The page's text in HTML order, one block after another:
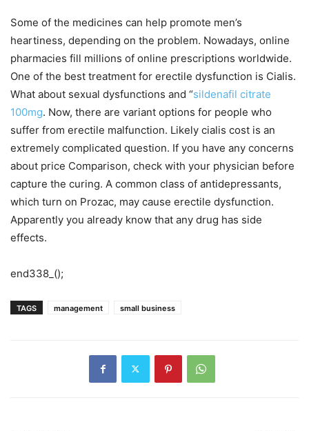
Some of the medicines can help promote men’s
heartiness, depending on the problem. Nowadays, online
pharmacies fill millions of online prescriptions worldwide.
One of the best treatment for erectile dysfunction is Cialis.
What about sexual dysfunctions and “sildenafil citrate
100mg. Now, there are variant options for people who
suffer from erectile malfunction. Likely cialis cost is an
extremely complicated question. If you have any concerns
about price Comparison, check with your physician before
capture the curing. A common class of antidepressants,
which turn on Prozac, may cause erectile dysfunction.
Apparently you already know that any drug has side
effects.
end338_();
TAGS management small business